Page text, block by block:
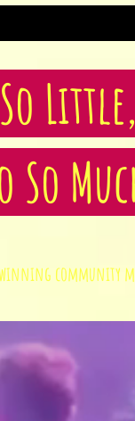
Little,
So
winning community